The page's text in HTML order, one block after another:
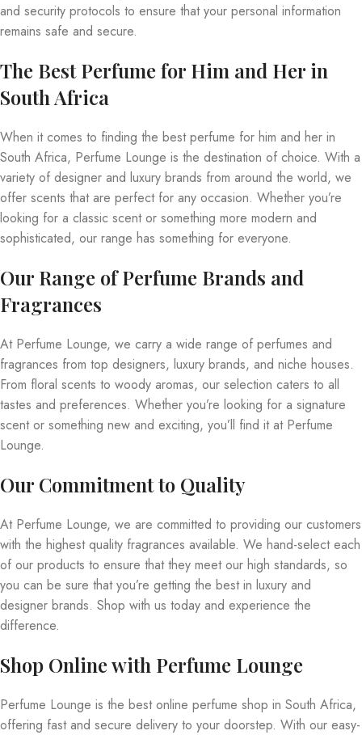
and security protocols to ensure that your personal information
remains safe and secure.
The Best Perfume for Him and Her in
South Africa
When it comes to finding the best perfume for him and her in
South Africa, Perfume Lounge is the destination of choice. With a
variety of designer and luxury brands from around the world, we
offer scents that are perfect for any occasion. Whether you’re
looking for a classic scent or something more modern and
sophisticated, our range has something for everyone.
Our Range of Perfume Brands and
Fragrances
At Perfume Lounge, we carry a wide range of perfumes and
fragrances from top designers, luxury brands, and niche houses.
From floral scents to woody aromas, our selection caters to all
tastes and preferences. Whether you’re looking for a signature
scent or something new and exciting, you’ll find it at Perfume
Lounge.
Our Commitment to Quality
At Perfume Lounge, we are committed to providing our customers
with the highest quality fragrances available. We hand-select each
of our products to ensure that they meet our high standards, so
you can be sure that you’re getting the best in luxury and
designer brands. Shop with us today and experience the
difference.
Shop Online with Perfume Lounge
Perfume Lounge is the best online perfume shop in South Africa,
offering fast and secure delivery to your doorstep. With our easy-